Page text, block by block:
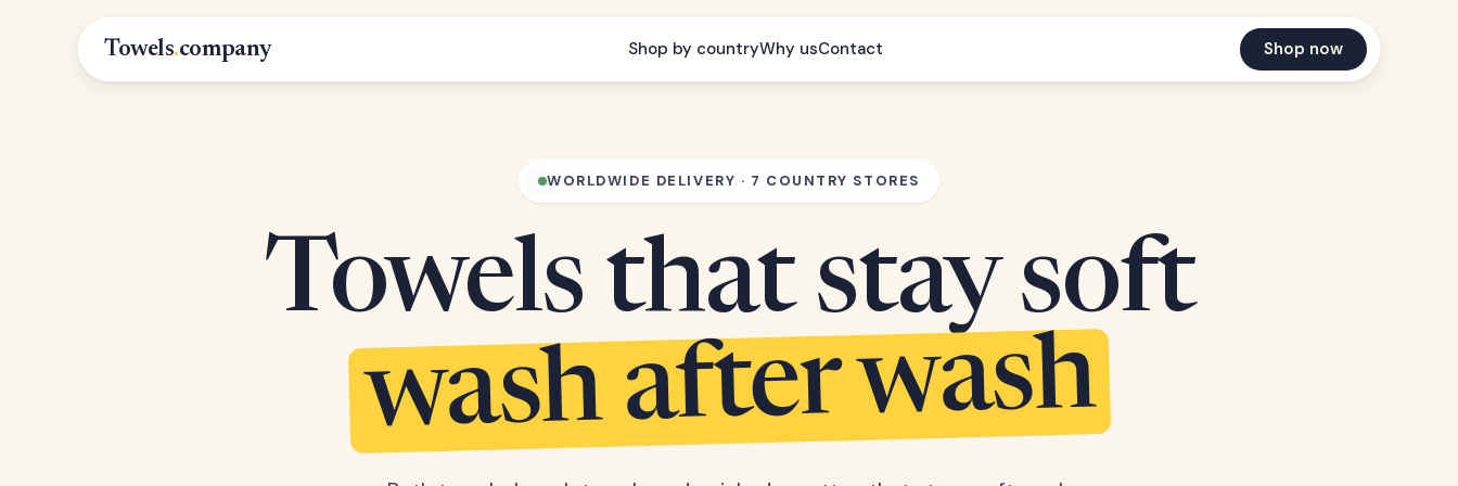
Towels.company Shop by countryWhy usContact Shop now
WORLDWIDE DELIVERY · 7 COUNTRY STORES
Towels that stay soft
wash after wash